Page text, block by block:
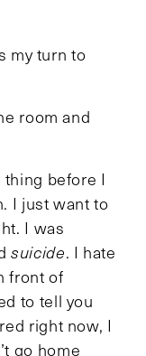
my turn to
room and
before I
I just want to
I was
suicide. I hate
front of
to tell you
right now, I
go home